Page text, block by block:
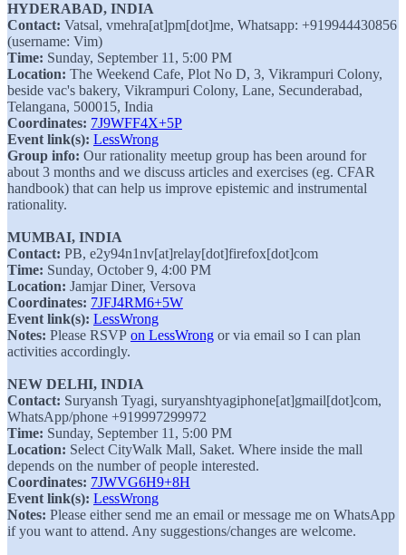
HYDERABAD, INDIA
Contact: Vatsal, vmehra[at]pm[dot]me, Whatsapp: +919944430856
(username: Vim)
Time: Sunday, September 11, 5:00 PM
Location: The Weekend Cafe, Plot No D, 3, Vikrampuri Colony,
beside vac's bakery, Vikrampuri Colony, Lane, Secunderabad,
Telangana, 500015, India
Coordinates: 7J9WFF4X+5P
Event link(s): LessWrong
Group info: Our rationality meetup group has been around for
about 3 months and we discuss articles and exercises (eg. CFAR
handbook) that can help us improve epistemic and instrumental
rationality.
MUMBAI, INDIA
Contact: PB, e2y94n1nv[at]relay[dot]firefox[dot]com
Time: Sunday, October 9, 4:00 PM
Location: Jamjar Diner, Versova
Coordinates: 7JFJ4RM6+5W
Event link(s): LessWrong
Notes: Please RSVP on LessWrong or via email so I can plan
activities accordingly.
NEW DELHI, INDIA
Contact: Suryansh Tyagi, suryanshtyagiphone[at]gmail[dot]com,
WhatsApp/phone +919997299972
Time: Sunday, September 11, 5:00 PM
Location: Select CityWalk Mall, Saket. Where inside the mall
depends on the number of people interested.
Coordinates: 7JWVG6H9+8H
Event link(s): LessWrong
Notes: Please either send me an email or message me on WhatsApp
if you want to attend. Any suggestions/changes are welcome.